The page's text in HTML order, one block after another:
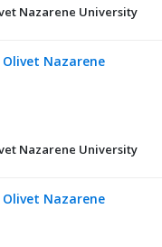
Nazarene University
Nazarene
Nazarene University
Nazarene